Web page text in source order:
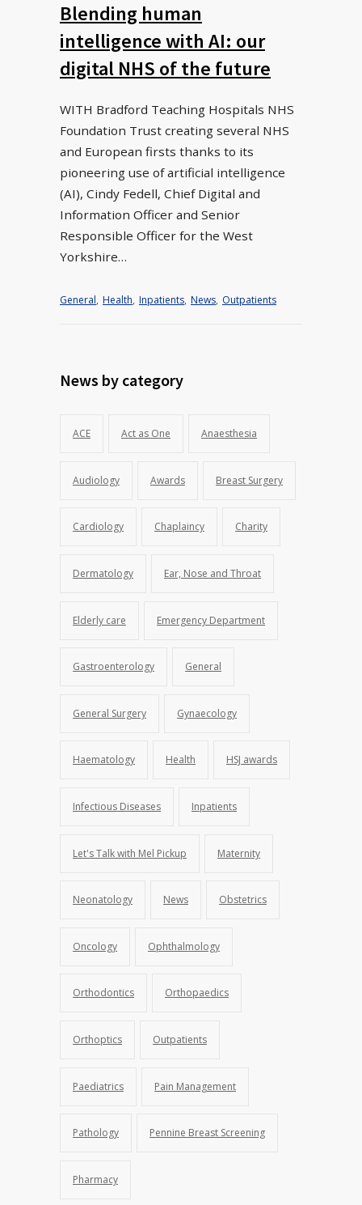
Blending human
intelligence with AI: our
digital NHS of the future
WITH Bradford Teaching Hospitals NHS
Foundation Trust creating several NHS
and European firsts thanks to its
pioneering use of artificial intelligence
(AI), Cindy Fedell, Chief Digital and
Information Officer and Senior
Responsible Officer for the West
Yorkshire…
General, Health, Inpatients, News, Outpatients
News by category
ACE Act as One Anaesthesia
Audiology Awards Breast Surgery
Cardiology Chaplaincy Charity
Dermatology Ear, Nose and Throat
Elderly care Emergency Department
Gastroenterology General
General Surgery Gynaecology
Haematology Health HSJ awards
Infectious Diseases Inpatients
Let's Talk with Mel Pickup Maternity
Neonatology News Obstetrics
Oncology Ophthalmology
Orthodontics Orthopaedics
Orthoptics Outpatients
Paediatrics Pain Management
Pathology Pennine Breast Screening
Pharmacy